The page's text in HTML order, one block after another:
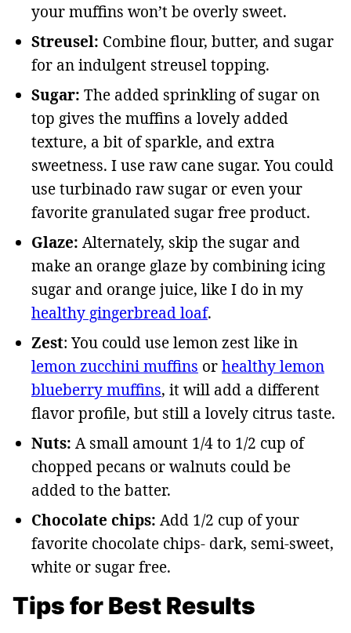
your muffins won’t be overly sweet.
Streusel: Combine flour, butter, and sugar
for an indulgent streusel topping.
Sugar: The added sprinkling of sugar on
top gives the muffins a lovely added
texture, a bit of sparkle, and extra
sweetness. I use raw cane sugar. You could
use turbinado raw sugar or even your
favorite granulated sugar free product.
Glaze: Alternately, skip the sugar and
make an orange glaze by combining icing
sugar and orange juice, like I do in my
healthy gingerbread loaf.
Zest: You could use lemon zest like in
lemon zucchini muffins orhealthy lemon
blueberry muffins, it will add a different
flavor profile, but still a lovely citrus taste.
Nuts: A small amount 1/4 to 1/2 cup of
chopped pecans or walnuts could be
added to the batter.
Chocolate chips: Add 1/2 cup of your
favorite chocolate chips- dark, semi-sweet,
white or sugar free.
Tips for Best Results